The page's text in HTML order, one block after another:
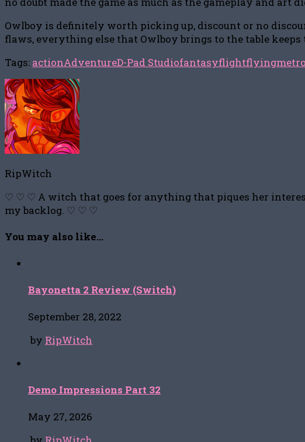
Owlboy is definitely worth picking up, discount or no
flaws, everything else that Owlboy brings to the table
Tags: actionAdventureD-Pad Studiofantasyflightflying
RipWitch
♡ ♡ ♡ A witch that goes for anything that piques her
my backlog. ♡ ♡ ♡
You may also like...
Bayonetta 2 Review (Switch)
September 28, 2022
by RipWitch
Demo Impressions Part 32
May 27, 2026